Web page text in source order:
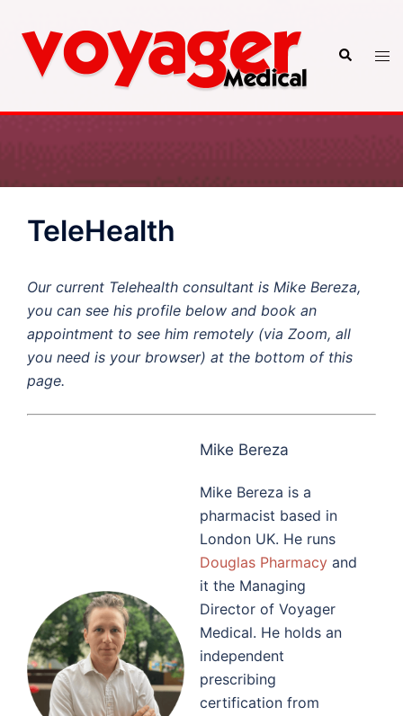
content
Search
TeleHealth
Our current Telehealth consultant is Mike Bereza,
you can see his profile below and book an
appointment to see him remotely (via Zoom, all
you need is your browser) at the bottom of this
page.
Mike Bereza
Mike Bereza is a
pharmacist based in
London UK. He runs
Douglas Pharmacyand
it the Managing
Director of Voyager
Medical. He holds an
independent
prescribing
certification from